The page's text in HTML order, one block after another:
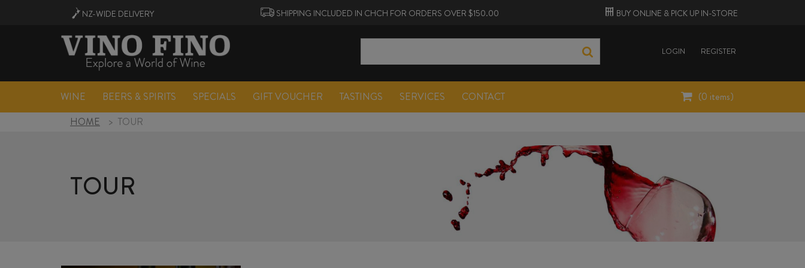
LOGIN REGISTER
NZ-WIDE DELIVERY SHIPPING INCLUDED IN CHCH FOR ORDERS OVER $150.00 BUY ONLINE & PICK UP IN-STORE
WINE BEERS & SPIRITS SPECIALS GIFT VOUCHER TASTINGS SERVICES CONTACT (0 items)
HOME
> TOUR
TOUR